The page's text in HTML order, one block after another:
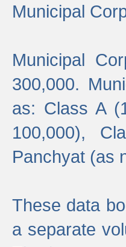
Municipal
Municipal
300,000.
as: Class A
100,000),
Panchyat (as
These data
a separate